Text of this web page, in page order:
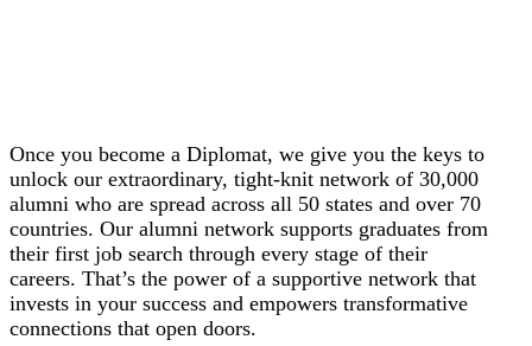
Once you become a Diplomat, we give you the keys to
unlock our extraordinary, tight-knit network of 30,000
alumni who are spread across all 50 states and over 70
countries. Our alumni network supports graduates from
their first job search through every stage of their
careers. That’s the power of a supportive network that
invests in your success and empowers transformative
connections that open doors.